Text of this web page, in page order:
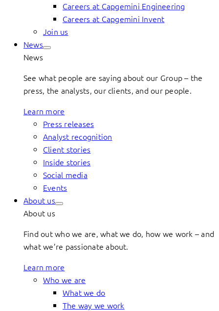
Careers at Capgemini Engineering
Careers at Capgemini Invent
Join us
News
News
See what people are saying about our Group – the
press, the analysts, our clients, and our people.
Learn more
Press releases
Analyst recognition
Client stories
Inside stories
Social media
Events
About us
About us
Find out who we are, what we do, how we work – and
what we’re passionate about.
Learn more
Who we are
What we do
The way we work